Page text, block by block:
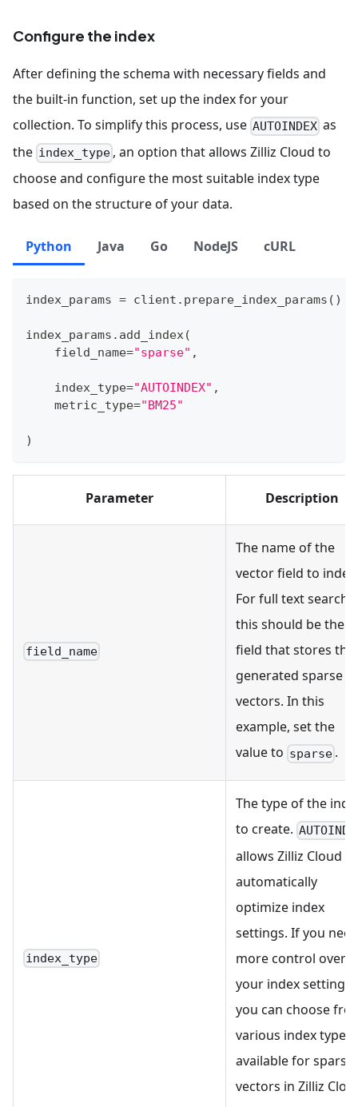
Configure the index
After defining the schema with necessary fields and
the built-in function, set up the index for your
collection. To simplify this process, use AUTOINDEX as
the index_type , an option that allows Zilliz Cloud to
choose and configure the most suitable index type
based on the structure of your data.
Python Java Go NodeJS cURL
index_params = client . prepare_index_params ( )
index_params . add_index(
    field_name
="sparse" ,
    index_type
="AUTOINDEX" ,
    metric_type
="BM25"
)
Parameter Description
field_name
The name of the
vector field to index.
For full text search,
this should be the
field that stores the
generated sparse
vectors. In this
example, set the
value to sparse .
index_type
The type of the
to create.
allows Zilliz Cloud to
automatically
optimize index
settings. If you need
more control over
your index settings,
you can choose
various index types
available for sparse
vectors in Zilliz